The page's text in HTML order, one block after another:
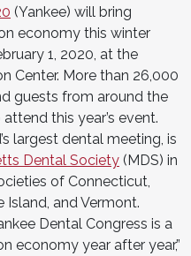
(Yankee) will bring
economy this winter
1, 2020, at the
Center. More than 26,000
guests from around the
this year’s event.
largest dental meeting, is
Dental Society (MDS) in
of Connecticut,
Island, and Vermont.
Dental Congress is a
economy year after year,”